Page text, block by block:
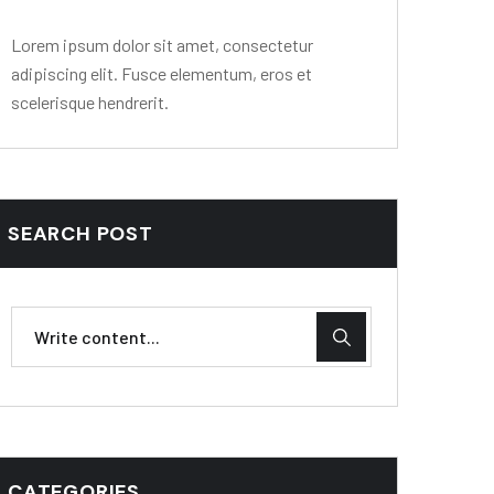
Lorem ipsum dolor sit amet, consectetur
adipiscing elit. Fusce elementum, eros et
scelerisque hendrerit.
SEARCH POST